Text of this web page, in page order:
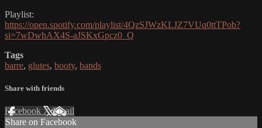
Playlist:
https://open.spotify.com/playlist/4QzSJWzKLJZ7VUq0ttTPob?
si=7wDwhAX4S-aJSKxGpcz0_Q
Tags
barre, glutes, booty, bands
Share with friends
Facebook XEmail
Share on Facebook